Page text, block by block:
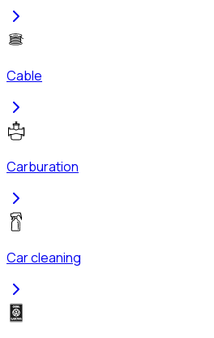
Cable
Carburation
Car cleaning